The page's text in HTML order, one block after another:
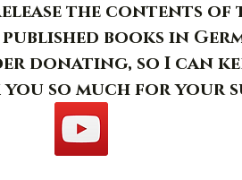
the contents of
books in
donating, so I can
so much for your